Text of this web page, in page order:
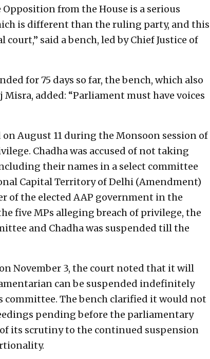
from the House is a serious
is different than the ruling party, and this
said a bench, led by Chief Justice of
for 75 days so far, the bench, which also
added: “Parliament must have voices
August 11 during the Monsoon session of
Chadha was accused of not taking
their names in a select committee
Capital Territory of Delhi (Amendment)
of the elected AAP government in the
five MPs alleging breach of privilege, the
and Chadha was suspended till the
November 3, the court noted that it will
can be suspended indefinitely
The bench clarified it would not
pending before the parliamentary
its scrutiny to the continued suspension